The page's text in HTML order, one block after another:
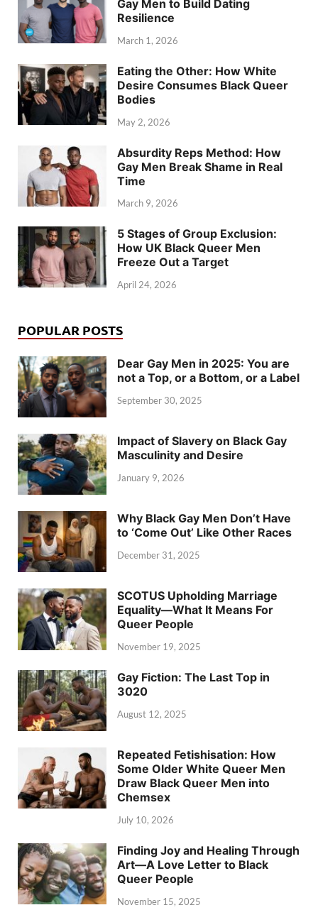
Gay Men to Build Dating
Resilience
March 1, 2026
Eating the Other: How White
Desire Consumes Black Queer
Bodies
May 2, 2026
Absurdity Reps Method: How
Gay Men Break Shame in Real
Time
March 9, 2026
5 Stages of Group Exclusion:
How UK Black Queer Men
Freeze Out a Target
April 24, 2026
POPULAR POSTS
Dear Gay Men in 2025: You are
not a Top, or a Bottom, or a Label
September 30, 2025
Impact of Slavery on Black Gay
Masculinity and Desire
January 9, 2026
Why Black Gay Men Don’t Have
to ‘Come Out’ Like Other Races
December 31, 2025
SCOTUS Upholding Marriage
Equality—What It Means For
Queer People
November 19, 2025
Gay Fiction: The Last Top in
3020
August 12, 2025
Repeated Fetishisation: How
Some Older White Queer Men
Draw Black Queer Men into
Chemsex
July 10, 2026
Finding Joy and Healing Through
Art—A Love Letter to Black
Queer People
November 15, 2025